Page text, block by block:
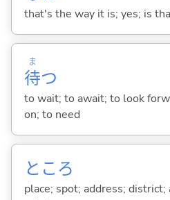
that's the way it is; yes; is
待
ま
つ
to wait; to await; to look
on; to need
ところ
place; spot; address; district;